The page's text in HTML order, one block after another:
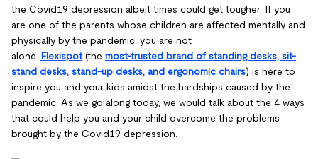
the Covid19 depression albeit times could get tougher. If you
are one of the parents whose children are affected mentally and
physically by the pandemic, you are not
alone. Flexispot(the most-trusted brand of standing desks, sit-
stand desks, stand-up desks, and ergonomic chairs) is here to
inspire you and your kids amidst the hardships caused by the
pandemic. As we go along today, we would talk about the 4 ways
that could help you and your child overcome the problems
brought by the Covid19 depression.